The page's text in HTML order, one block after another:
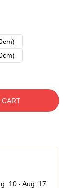
CART
10 - Aug. 17